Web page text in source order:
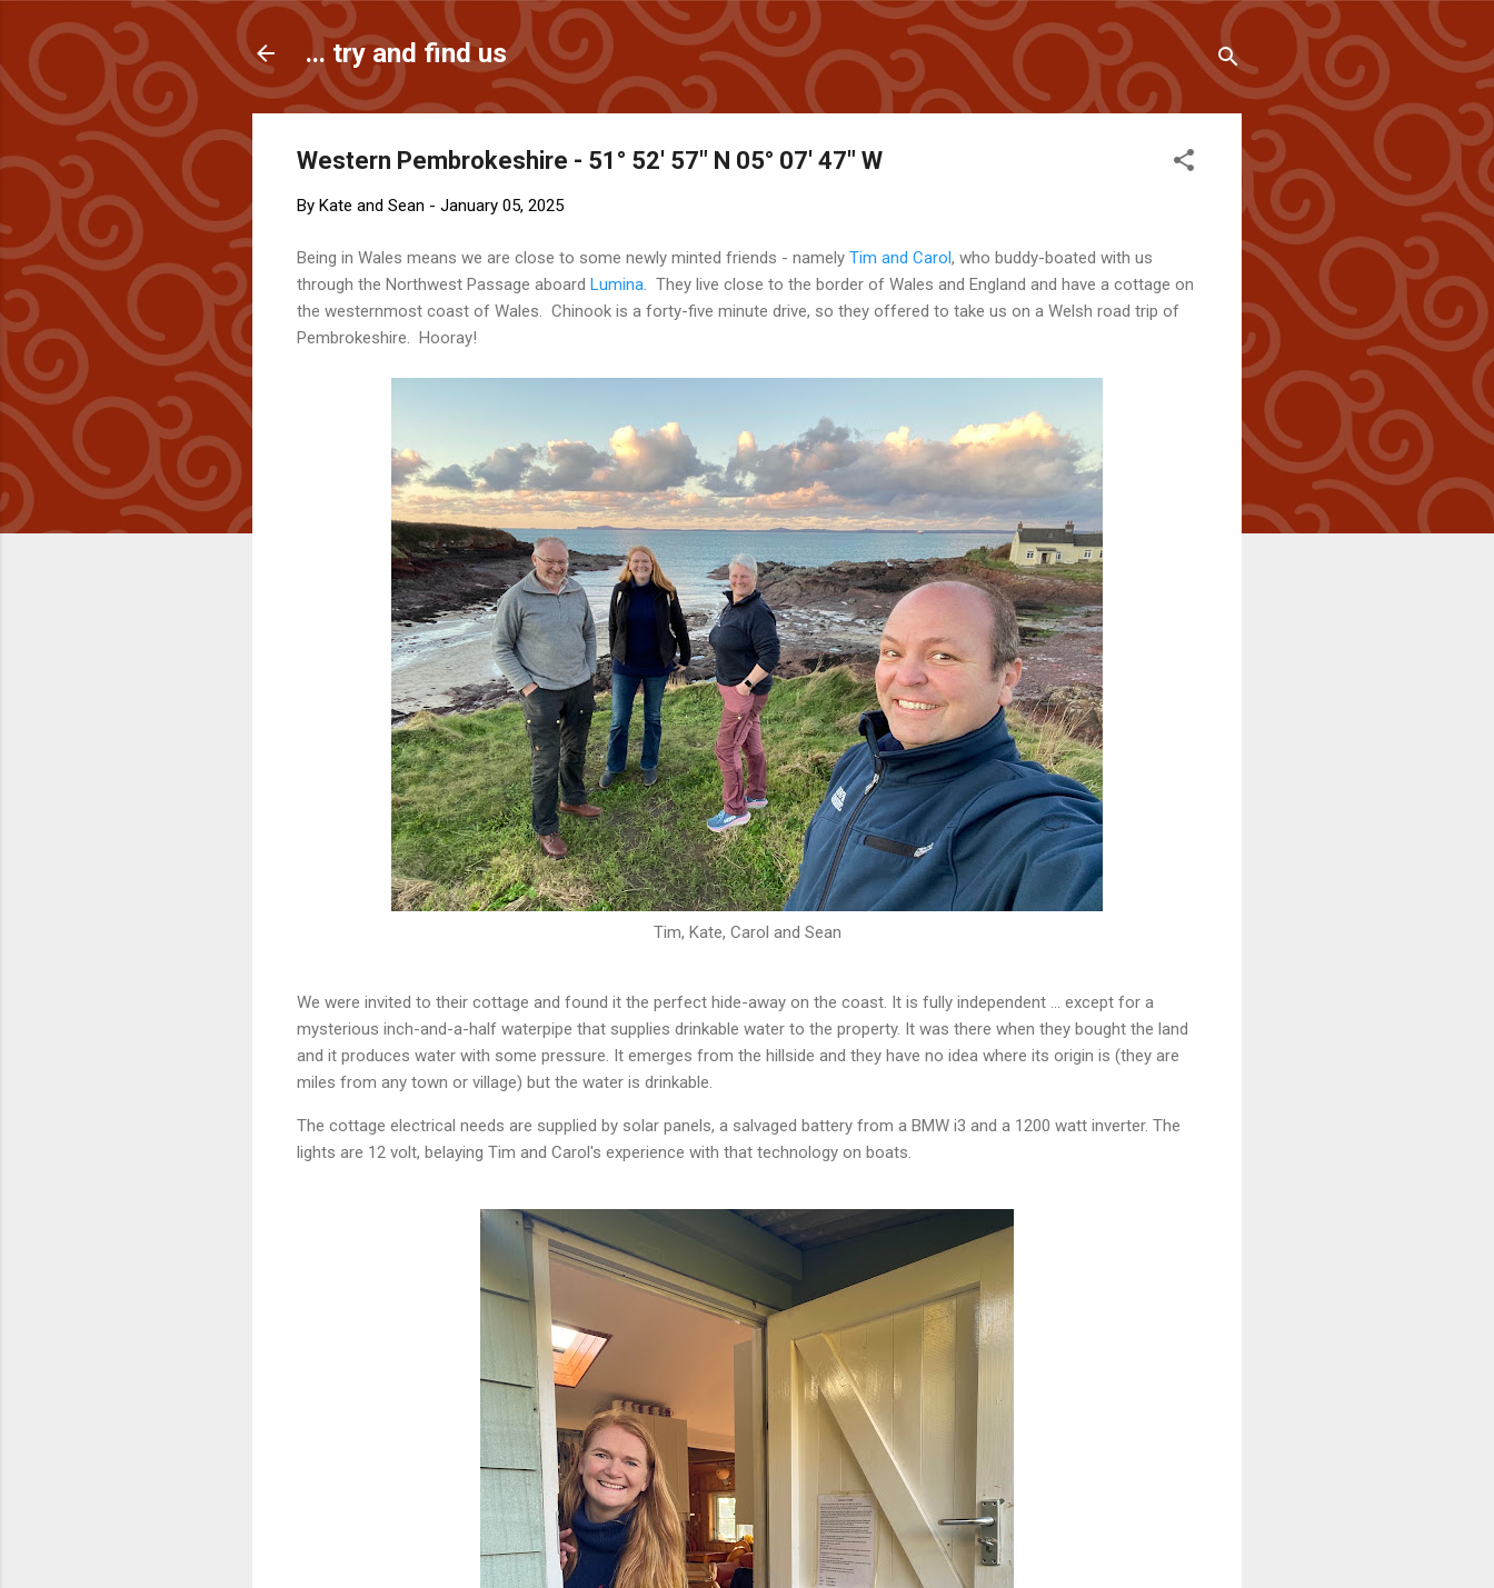
Skip to main content
... try and find us
Western Pembrokeshire - 51° 52' 57" N 05° 07' 47" W
By Kate and Sean - January 05, 2025
Being in Wales means we are close to some newly minted friends - namely Tim and Carol, who buddy-boated with us
through the Northwest Passage aboard Lumina . They live close to the border of Wales and England and have a cottage on
the westernmost coast of Wales. Chinook is a forty-five minute drive, so they offered to take us on a Welsh road trip of
Pembrokeshire. Hooray!
Tim, Kate, Carol and Sean
We were invited to their cottage and found it the perfect hide-away on the coast. It is fully independent ... except for a
mysterious inch-and-a-half waterpipe that supplies drinkable water to the property. It was there when they bought the land
and it produces water with some pressure. It emerges from the hillside and they have no idea where its origin is (they are
miles from any town or village) but the water is drinkable.
The cottage electrical needs are supplied by solar panels, a salvaged battery from a BMW i3 and a 1200 watt inverter. The
lights are 12 volt, belaying Tim and Carol's experience with that technology on boats.